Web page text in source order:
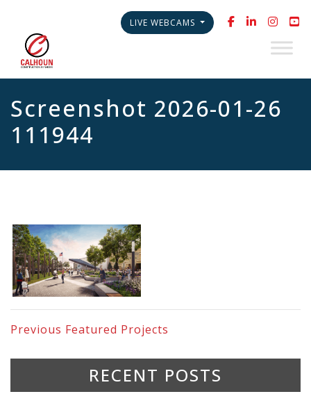
LIVE WEBCAMS
Screenshot 2026-01-26
111944
Previous Featured Projects
RECENT POSTS